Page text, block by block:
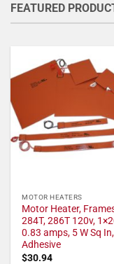
FEATURED
MOTOR HEATERS
Motor Heater,
284T, 286T 120v,
0.83 amps, 5 W Sq In,
Adhesive
$30.94